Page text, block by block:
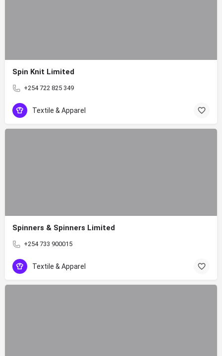
Spin Knit Limited
+254 722 825 349
Textile & Apparel
Spinners & Spinners Limited
+254 733 900015
Textile & Apparel